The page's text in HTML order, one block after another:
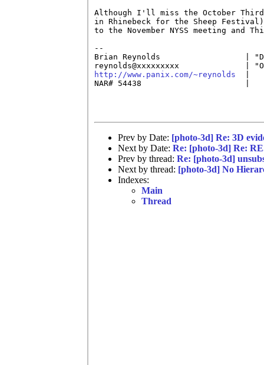
Although I'll miss the October
in Rhinebeck for the Sheep
to the November NYSS meeting and
--
Brian Reynolds                  |
http://www.panix.com/~reynolds
NAR# 54438                      |
Prev by Date: [photo-3d] Re: 3D
Next by Date: Re: [photo-3d] Re:
Prev by thread: Re: [photo-3d]
Next by thread: [photo-3d] No
Indexes:
Main
Thread